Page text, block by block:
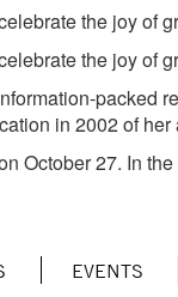
the joy of
the joy of
packed
in 2002 of
27. In
EVENTS